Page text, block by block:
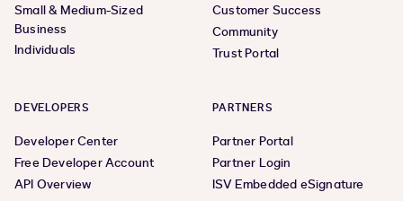
Small & Medium-Sized
Business
Individuals
Customer Success
Community
Trust Portal
DEVELOPERS
Developer Center
Free Developer Account
API Overview
PARTNERS
Partner Portal
Partner Login
ISV Embedded eSignature